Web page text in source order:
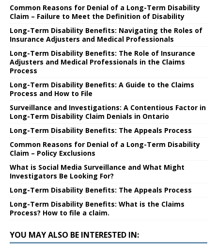
Common Reasons for Denial of a Long-Term Disability
Claim – Failure to Meet the Definition of Disability
Long-Term Disability Benefits: Navigating the Roles of
Insurance Adjusters and Medical Professionals
Long-Term Disability Benefits: The Role of Insurance
Adjusters and Medical Professionals in the Claims
Process
Long-Term Disability Benefits: A Guide to the Claims
Process and How to File
Surveillance and Investigations: A Contentious Factor in
Long-Term Disability Claim Denials in Ontario
Long-Term Disability Benefits: The Appeals Process
Common Reasons for Denial of a Long-Term Disability
Claim – Policy Exclusions
What is Social Media Surveillance and What Might
Investigators Be Looking For?
Long-Term Disability Benefits: The Appeals Process
Long-Term Disability Benefits: What is the Claims
Process? How to file a claim.
YOU MAY ALSO BE INTERESTED IN: